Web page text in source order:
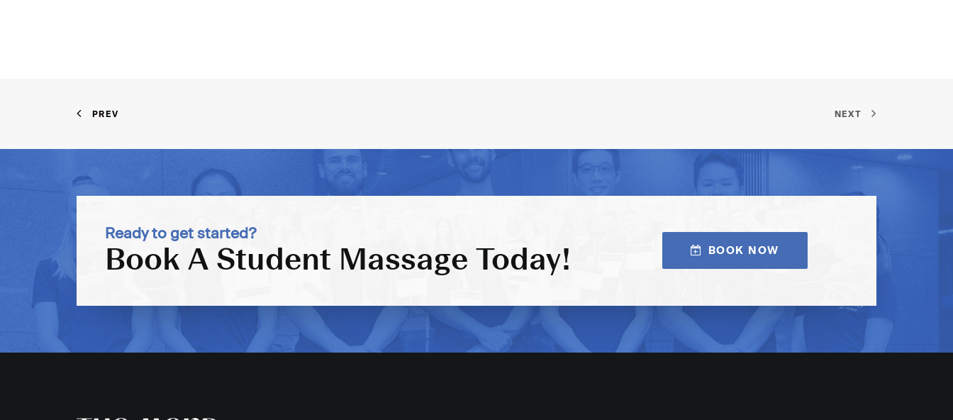
PREV NEXT
Ready to get started?
Book A Student Massage Today! BOOK NOW